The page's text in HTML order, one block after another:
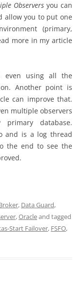
Observersyou can
allow you to put one
(primary,
more in my article
even using all the
Another point is
can improve that.
multiple observers
database.
and is a log thread
the end to see the
, Data Guard,
,Oracleand tagged
Start Failover, FSFO,